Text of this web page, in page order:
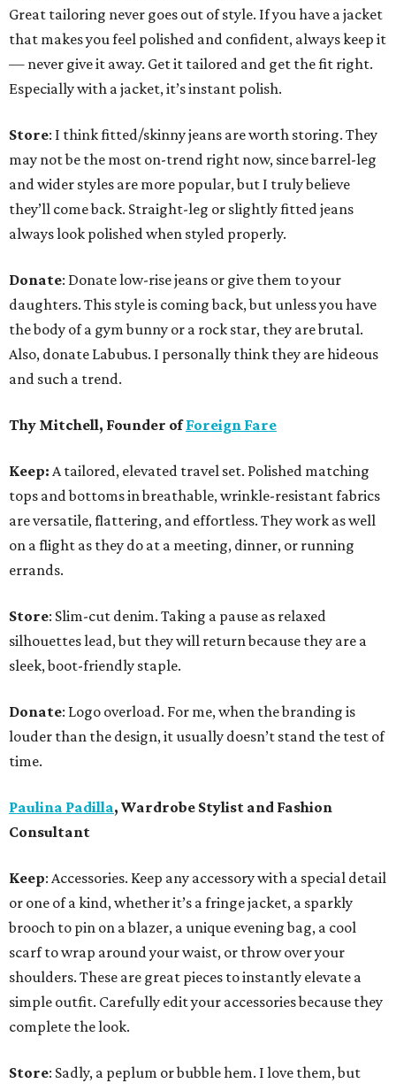
Great tailoring never goes out of style. If you have a jacket
that makes you feel polished and confident, always keep it
— never give it away. Get it tailored and get the fit right.
Especially with a jacket, it’s instant polish.
Store: I think fitted/skinny jeans are worth storing. They
may not be the most on-trend right now, since barrel-leg
and wider styles are more popular, but I truly believe
they’ll come back. Straight-leg or slightly fitted jeans
always look polished when styled properly.
Donate: Donate low-rise jeans or give them to your
daughters. This style is coming back, but unless you have
the body of a gym bunny or a rock star, they are brutal.
Also, donate Labubus. I personally think they are hideous
and such a trend.
Thy Mitchell, Founder ofForeign Fare
Keep: A tailored, elevated travel set. Polished matching
tops and bottoms in breathable, wrinkle-resistant fabrics
are versatile, flattering, and effortless. They work as well
on a flight as they do at a meeting, dinner, or running
errands.
Store: Slim-cut denim. Taking a pause as relaxed
silhouettes lead, but they will return because they are a
sleek, boot-friendly staple.
Donate: Logo overload. For me, when the branding is
louder than the design, it usually doesn’t stand the test of
time.
Paulina Padilla, Wardrobe Stylist and Fashion
Consultant
Keep: Accessories. Keep any accessory with a special detail
or one of a kind, whether it’s a fringe jacket, a sparkly
brooch to pin on a blazer, a unique evening bag, a cool
scarf to wrap around your waist, or throw over your
shoulders. These are great pieces to instantly elevate a
simple outfit. Carefully edit your accessories because they
complete the look.
Store: Sadly, a peplum or bubble hem. I love them, but